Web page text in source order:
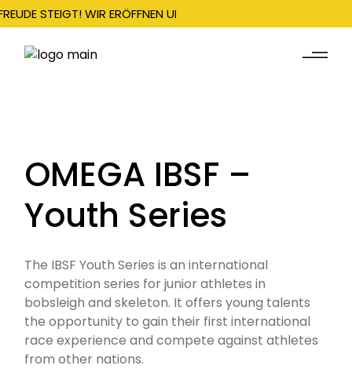
STEIGT! WIR ERÖFFNEN UNSERE SAISON AM 22.
OMEGA IBSF –
Youth Series
The IBSF Youth Series is an international
competition series for junior athletes in
bobsleigh and skeleton. It offers young talents
the opportunity to gain their first international
race experience and compete against athletes
from other nations.